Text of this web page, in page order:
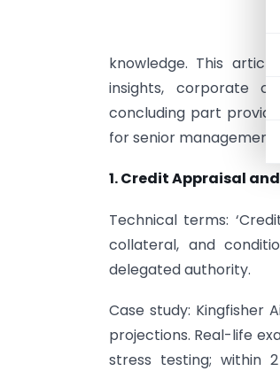
knowledge. This
insights, corporate
concluding part
for senior management
1. Credit Appraisal
Technical terms:
collateral, and
delegated authority.
Case study: Kingfisher
projections. Real-life
stress testing; within